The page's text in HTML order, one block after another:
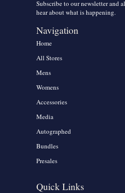
Subscribe to our newsletter and
hear about what is happening.
Navigation
Home
All Stores
Mens
Womens
Accessories
Media
Autographed
Bundles
Presales
Quick Links